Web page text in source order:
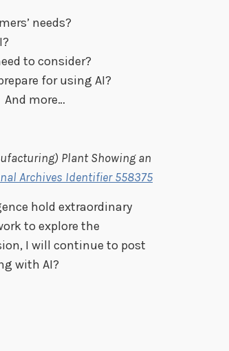
needs?
to consider?
for using AI?
more…
Plant Showing an
Archives Identifier 558375
hold extraordinary
to explore the
I will continue to post
with AI?